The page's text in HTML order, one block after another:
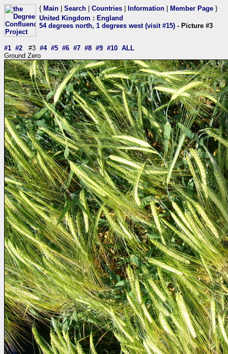
{ Main Search Countries Information Member Page }
United Kingdom : England
54 degrees north, 1 degrees west (visit #15) - Picture #3
#1 #2 #3 #4 #5 #6 #7 #8 #9 #10 ALL
Ground Zero